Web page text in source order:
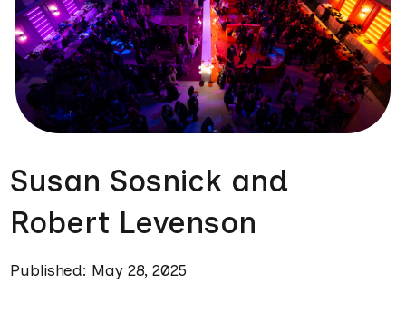
Susan Sosnick and
Robert Levenson
Published: May 28, 2025